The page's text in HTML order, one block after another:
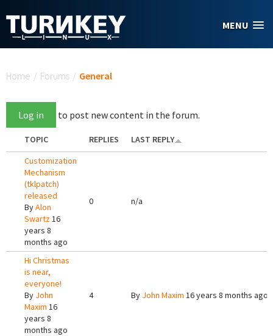
MENU
Home / Forums / General
Log in to post new content in the forum.
TOPIC REPLIES
LAST REPLY
Customization
Mechanism
(tklpatch)
released
ByAlon
Swartz16
years 8
months ago
0 n/a
Hi Christmas
is near,
everyone!
By John
Maxim 16
years 8
months ago
4 By John Maxim 16 years 8 months ago